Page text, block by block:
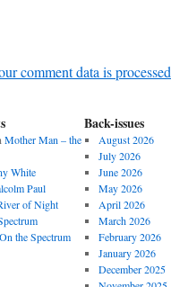
comment data is processed
Mother Man – the
White
Paul
of Night
On the Spectrum
Back-issues
August 2026
July 2026
June 2026
May 2026
April 2026
March 2026
February 2026
January 2026
December 2025